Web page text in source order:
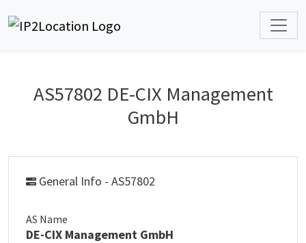
AS57802 DE-CIX Management
GmbH
General Info - AS57802
AS Name
DE-CIX Management GmbH